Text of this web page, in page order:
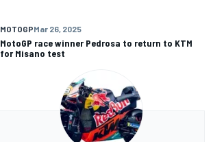
MOTOGPMar 26, 2025
MotoGP race winner Pedrosa to return to KTM
for Misano test